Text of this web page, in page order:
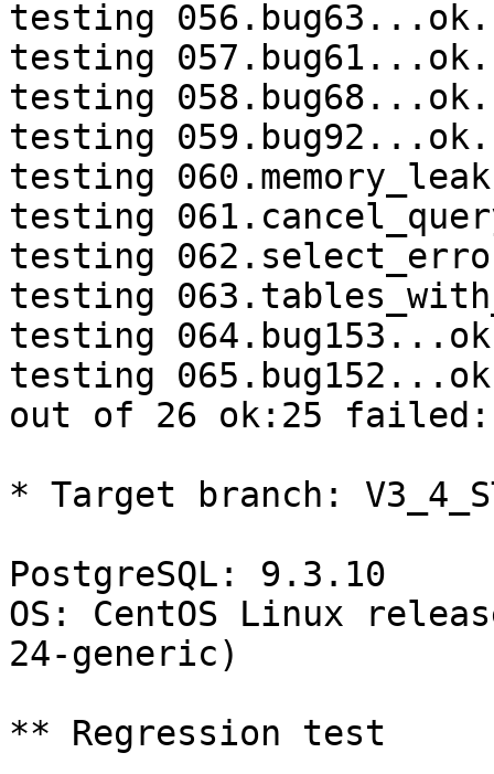
testing 056.bug63...ok.
testing 057.bug61...ok.
testing 058.bug68...ok.
testing 059.bug92...ok.
testing
testing
testing
testing
testing
testing
out of 26 ok:25
* Target branch:
PostgreSQL: 9.3.10
OS: CentOS Linux
24-generic)
** Regression test